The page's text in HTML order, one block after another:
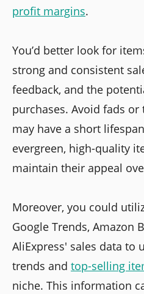
profit margins.
You’d better look for
strong and consistent
feedback, and the
purchases. Avoid fads
may have a short
evergreen, high-quality
maintain their appeal
Moreover, you could
Google Trends, Amazon
AliExpress' sales data to
trends and top-selling
niche. This information